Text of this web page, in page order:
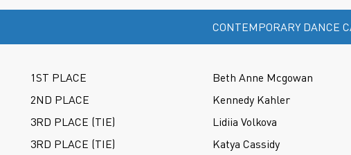
CONTEMPORARY DANCE
1ST PLACE Beth Anne Mcgowan
2ND PLACE
Kennedy Kahler
3RD PLACE (TIE)
Lidiia Volkova
3RD PLACE (TIE)
Katya Cassidy